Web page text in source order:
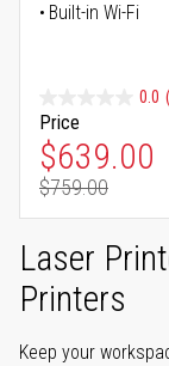
Built-in Wi-Fi
0.0
Price
Special
$639.00
Regular
$759.00
Laser
Printers
Keep your